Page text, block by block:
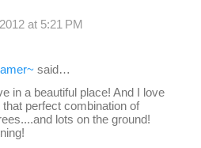
at 5:21 PM
said…
in a beautiful place! And I love
perfect combination of
lots on the ground!